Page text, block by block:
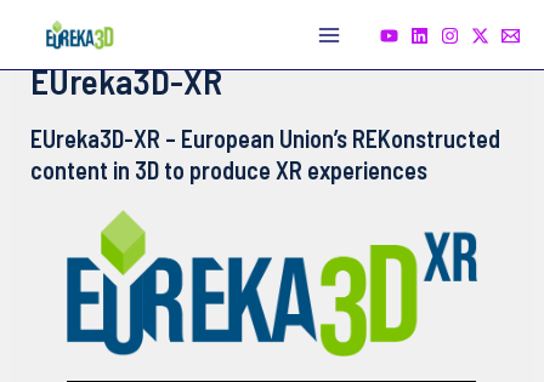
content
Main
EUreka3D-XR
EUreka3D-XR – European Union’s REKonstructed
content in 3D to produce XR experiences